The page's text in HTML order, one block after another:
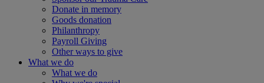
Donate in memory
Goods donation
Philanthropy
Payroll Giving
Other ways to give
What we do
What we do